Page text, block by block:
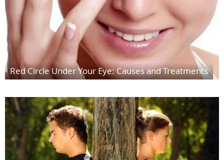
Red Circle Under Your Eye: Causes and Treatments